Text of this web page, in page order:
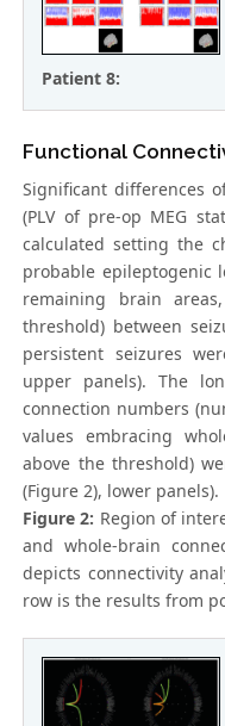
Patient 8:
Functional
Significant differences
(PLV of pre-op MEG
calculated setting the
probable epileptogenic
remaining brain
threshold) between
persistent seizures
upper panels). The
connection numbers
values embracing
above the threshold)
(Figure 2), lower panels).
Figure 2: Region of
and whole-brain
depicts connectivity
row is the results from